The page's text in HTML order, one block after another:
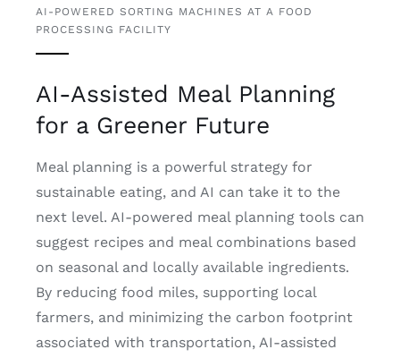
AI-POWERED SORTING MACHINES AT A FOOD
PROCESSING FACILITY
AI-Assisted Meal Planning
for a Greener Future
Meal planning is a powerful strategy for
sustainable eating, and AI can take it to the
next level. AI-powered meal planning tools can
suggest recipes and meal combinations based
on seasonal and locally available ingredients.
By reducing food miles, supporting local
farmers, and minimizing the carbon footprint
associated with transportation, AI-assisted